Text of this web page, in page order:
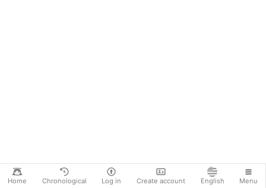
Home Chronological Log in Create account English Menu